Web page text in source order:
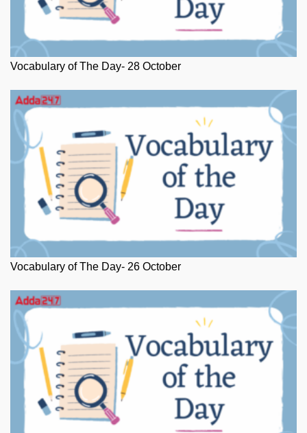
Vocabulary of The Day- 28 October
Vocabulary of The Day- 26 October